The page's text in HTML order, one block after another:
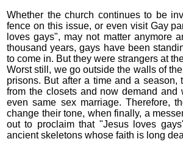
Whether the church continues to be
fence on this issue, or even visit Gay
loves gays", may not matter anymore
thousand years, gays have been
to come in. But they were strangers at
Worst still, we go outside the walls of
prisons. But after a time and a
from the closets and now demand
even same sex marriage. Therefore,
change their tone, when finally, a
out to proclaim that "Jesus loves
ancient skeletons whose faith is long